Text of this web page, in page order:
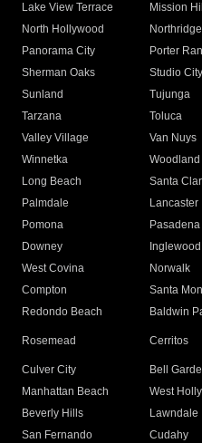
Lake View Terrace
Mission
North Hollywood
Northridge
Panorama City
Porter
Sherman Oaks
Studio City
Sunland
Tujunga
Tarzana
Toluca
Valley Village
Van Nuys
Winnetka
Long Beach
Santa
Palmdale
Lancaster
Pomona
Pasadena
Downey
Inglewood
West Covina
Norwalk
Compton
Santa
Redondo Beach
Baldwin
Rosemead Cerritos
Culver City
Bell
Manhattan Beach
West
Beverly Hills
Lawndale
San Fernando
Cudahy